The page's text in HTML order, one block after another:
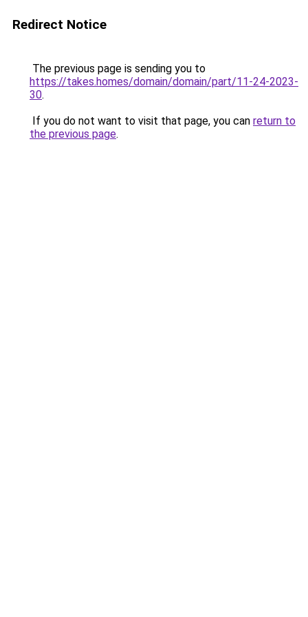
Redirect Notice
The previous page is sending you to
https://takes.homes/domain/domain/part/11-24-2023-
30.
If you do not want to visit that page, you can return to
the previous page.